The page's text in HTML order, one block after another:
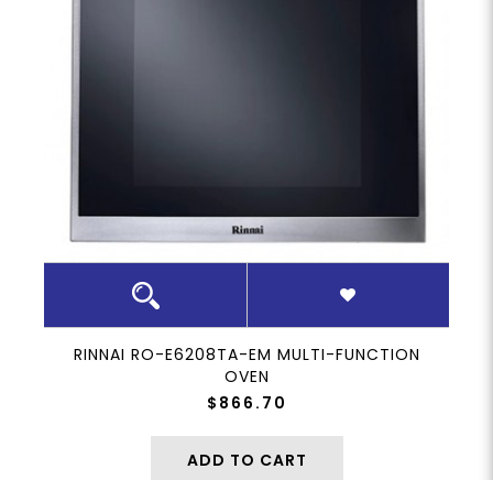
RINNAI RO-E6208TA-EM MULTI-FUNCTION
OVEN
$866.70
ADD TO CART